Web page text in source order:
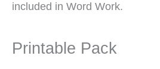
included in Word Work.
Printable Pack